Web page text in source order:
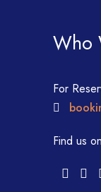
Who
For
Find us